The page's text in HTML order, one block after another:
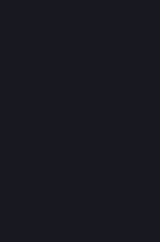
design.